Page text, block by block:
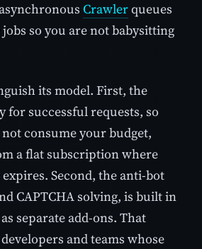
Crawlerqueues
so you are not babysitting
its model. First, the
for successful requests, so
consume your budget,
a flat subscription where
Second, the anti-bot
CAPTCHA solving, is built in
separate add-ons. That
and teams whose